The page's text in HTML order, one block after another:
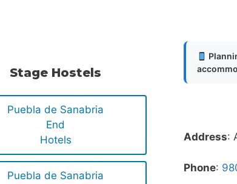
Stage Hostels
Puebla de Sanabria
End
Hotels
Puebla de Sanabria
Address:
Phone: